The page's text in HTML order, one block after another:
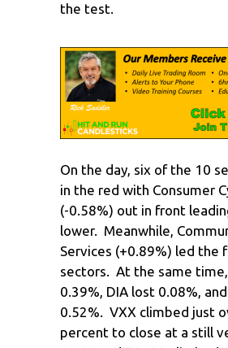
the test.
On the day, six of the 10
in the red with Consumer
(-0.58%) out in front
lower. Meanwhile,
Services (+0.89%) led the
sectors. At the same time,
0.39%, DIA lost 0.08%,
0.52%. VXX climbed just
percent to close at a still